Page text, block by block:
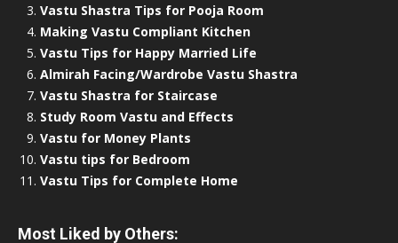
Vastu Shastra Tips for Pooja Room
Making Vastu Compliant Kitchen
Vastu Tips for Happy Married Life
Almirah Facing/Wardrobe Vastu Shastra
Vastu Shastra for Staircase
Study Room Vastu and Effects
Vastu for Money Plants
Vastu tips for Bedroom
Vastu Tips for Complete Home
Most Liked by Others: